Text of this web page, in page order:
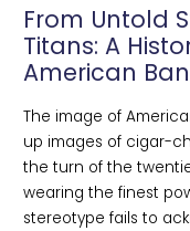
From Untold
Titans: A
American
The image of
up images of cigar-
the turn of the
wearing the finest
stereotype fails to